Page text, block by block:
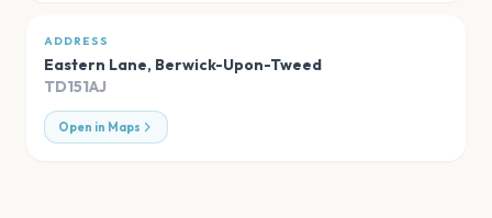
ADDRESS
Eastern Lane, Berwick-Upon-Tweed
TD151AJ
Open in Maps